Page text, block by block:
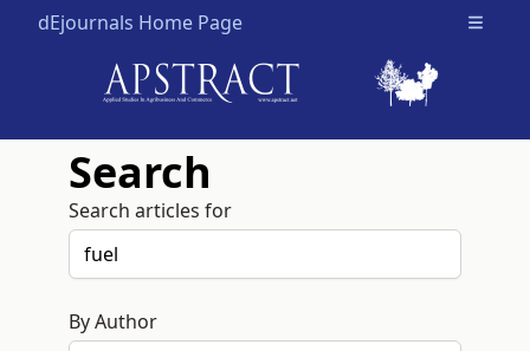
dEjournals Home Page Open
Search
Search articles for
By Author